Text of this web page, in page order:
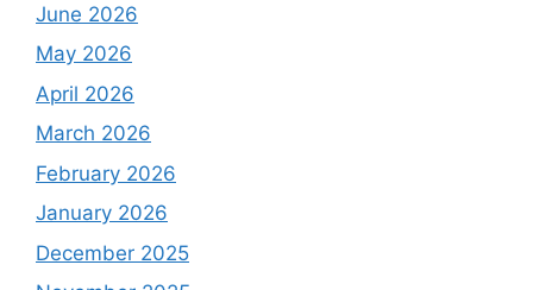
June 2026
May 2026
April 2026
March 2026
February 2026
January 2026
December 2025